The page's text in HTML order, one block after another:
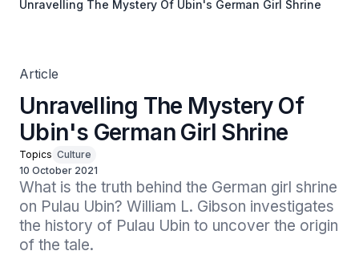
Unravelling The Mystery Of Ubin's German Girl Shrine
Article
Unravelling The Mystery Of
Ubin's German Girl Shrine
Topics Culture
10 October 2021
What is the truth behind the German girl shrine
on Pulau Ubin? William L. Gibson investigates
the history of Pulau Ubin to uncover the origin
of the tale.